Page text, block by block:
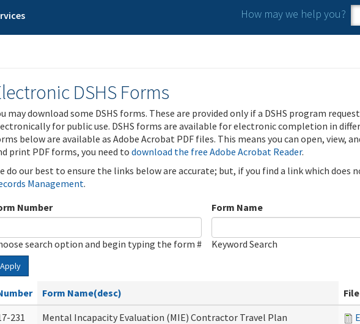
How may we help you?
DSHS Forms
may download some DSHS forms. These are provided only if a DSHS program
for public use. DSHS forms are available for electronic completion in
below are available as Adobe Acrobat PDF files. This means you can open, view,
print PDF forms, you need to download the free Adobe Acrobat Reader.
do our best to ensure the links below are accurate; but, if you find a link which does
Management.
Number
search option and begin typing the form #
Form Name
Keyword Search
Apply
Form Name(desc)
231
Mental Incapacity Evaluation (MIE) Contractor Travel Plan